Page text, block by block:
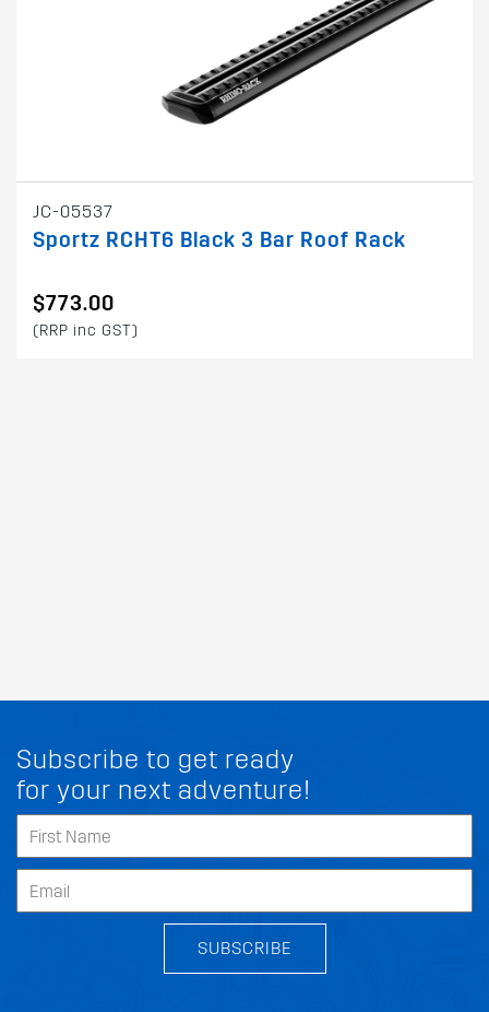
JC-05537
Sportz RCHT6 Black 3 Bar Roof Rack
$773.00
(RRP inc GST)
Subscribe to get ready
for your next adventure!
SUBSCRIBE